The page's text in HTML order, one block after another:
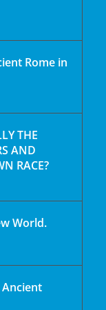
Rome in
THE
AND
RACE?
World.